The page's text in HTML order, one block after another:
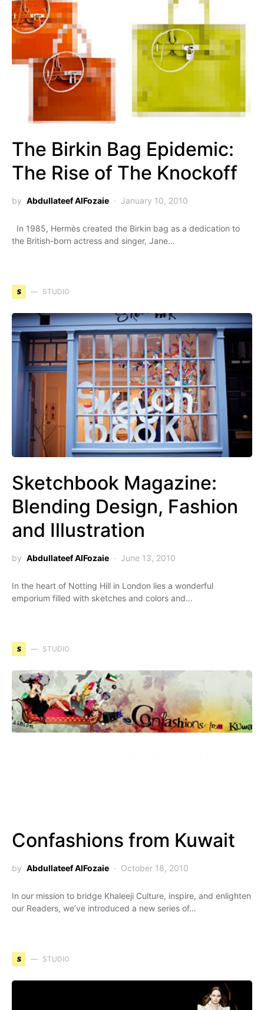
The Birkin Bag Epidemic:
The Rise of The Knockoff
by Abdullateef AlFozaie January 10, 2010
In 1985, Hermès created the Birkin bag as a dedication to
the British-born actress and singer, Jane…
S STUDIO
Sketchbook Magazine:
Blending Design, Fashion
and Illustration
by Abdullateef AlFozaie June 13, 2010
In the heart of Notting Hill in London lies a wonderful
emporium filled with sketches and colors and…
S STUDIO
Confashions from Kuwait
by Abdullateef AlFozaie October 18, 2010
In our mission to bridge Khaleeji Culture, inspire, and enlighten
our Readers, we’ve introduced a new series of…
S STUDIO